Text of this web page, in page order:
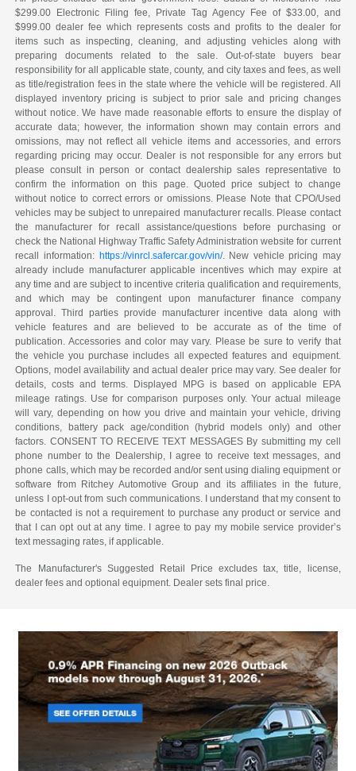
$299.00 Electronic Filing fee, Private Tag Agency Fee of $33.00, and
$999.00 dealer fee which represents costs and profits to the dealer for
items such as inspecting, cleaning, and adjusting vehicles along with
preparing documents related to the sale. Out-of-state buyers bear
responsibility for all applicable state, county, and city taxes and fees, as well
as title/registration fees in the state where the vehicle will be registered. All
displayed inventory pricing is subject to prior sale and pricing changes
without notice. We have made reasonable efforts to ensure the display of
accurate data; however, the information shown may contain errors and
omissions, may not reflect all vehicle items and accessories, and errors
regarding pricing may occur. Dealer is not responsible for any errors but
please consult in person or contact dealership sales representative to
confirm the information on this page. Quoted price subject to change
without notice to correct errors or omissions. Please Note that CPO/Used
vehicles may be subject to unrepaired manufacturer recalls. Please contact
the manufacturer for recall assistance/questions before purchasing or
check the National Highway Traffic Safety Administration website for current
recall information: https://vinrcl.safercar.gov/vin/. New vehicle pricing may
already include manufacturer applicable incentives which may expire at
any time and are subject to incentive criteria qualification and requirements,
and which may be contingent upon manufacturer finance company
approval. Third parties provide manufacturer incentive data along with
vehicle features and are believed to be accurate as of the time of
publication. Accessories and color may vary. Please be sure to verify that
the vehicle you purchase includes all expected features and equipment.
Options, model availability and actual dealer price may vary. See dealer for
details, costs and terms. Displayed MPG is based on applicable EPA
mileage ratings. Use for comparison purposes only. Your actual mileage
will vary, depending on how you drive and maintain your vehicle, driving
conditions, battery pack age/condition (hybrid models only) and other
factors. CONSENT TO RECEIVE TEXT MESSAGES By submitting my cell
phone number to the Dealership, I agree to receive text messages, and
phone calls, which may be recorded and/or sent using dialing equipment or
software from Ritchey Automotive Group and its affiliates in the future,
unless I opt-out from such communications. I understand that my consent to
be contacted is not a requirement to purchase any product or service and
that I can opt out at any time. I agree to pay my mobile service provider’s
text messaging rates, if applicable.
The Manufacturer's Suggested Retail Price excludes tax, title, license,
dealer fees and optional equipment. Dealer sets final price.